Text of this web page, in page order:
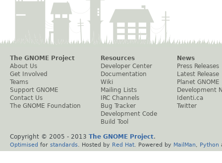
The GNOME Project
About Us
Get Involved
Teams
Support GNOME
Contact Us
The GNOME Foundation
Resources
Developer Center
Documentation
Wiki
Mailing Lists
IRC Channels
Bug Tracker
Development Code
Build Tool
News
Press Releases
Latest Release
Planet GNOME
Development
Identi.ca
Twitter
Copyright © 2005 - 2013 The GNOME Project.
Optimised for standards . Hosted by Red Hat . Powered by MailMan Python